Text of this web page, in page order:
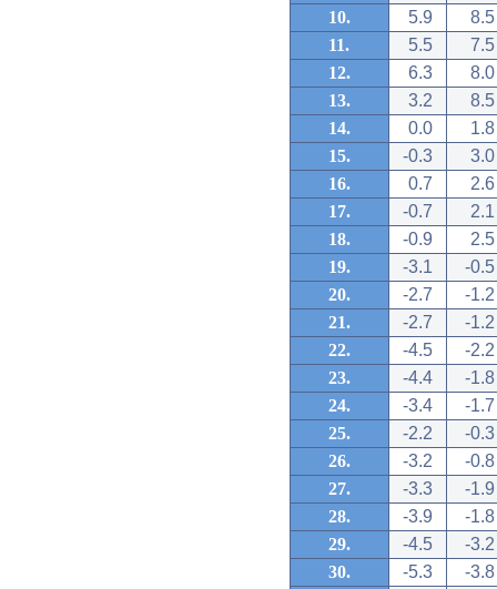
10.
5.9
8.5
11.
5.5
7.5
12.
6.3
8.0
13.
3.2
8.5
14.
0.0
1.8
15.
-0.3
3.0
16.
0.7
2.6
17.
-0.7
2.1
18.
-0.9
2.5
19.
-3.1
-0.5
20.
-2.7
-1.2
21.
-2.7
-1.2
22.
-4.5
-2.2
23.
-4.4
-1.8
24.
-3.4
-1.7
25.
-2.2
-0.3
26.
-3.2
-0.8
27.
-3.3
-1.9
28.
-3.9
-1.8
29.
-4.5
-3.2
30.
-5.3
-3.8